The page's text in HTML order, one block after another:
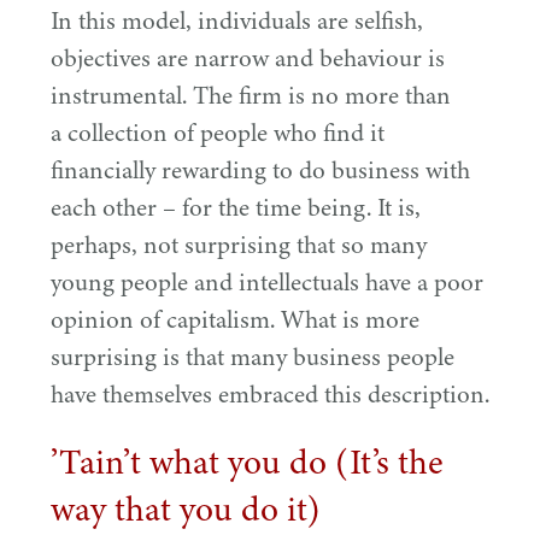
In this model, individuals are selfish,
objectives are narrow and behaviour is
instrumental. The firm is no more than
a collection of people who find it
financially rewarding to do business with
each other – for the time being. It is,
perhaps, not surprising that so many
young people and intellectuals have a poor
opinion of capitalism. What is more
surprising is that many business people
have themselves embraced this description.
’Tain’t what you do (It’s the
way that you do it)